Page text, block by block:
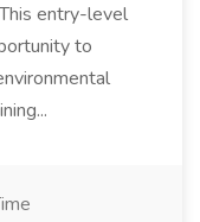
entry-level
to